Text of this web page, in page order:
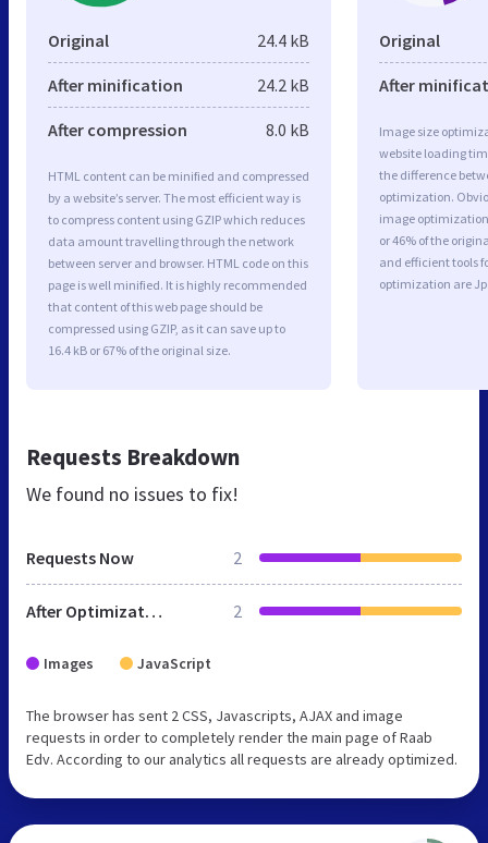
Original 24.4 kB
After minification 24.2 kB
After compression 8.0 kB
HTML content can be minified and compressed
by a website’s server. The most efficient way is
to compress content using GZIP which reduces
data amount travelling through the network
between server and browser. HTML code on this
page is well minified. It is highly recommended
that content of this web page should be
compressed using GZIP, as it can save up to
16.4 kB or 67% of the original size.
Original
After
Image size
website loading
the difference
optimization.
image optimization
or 46% of the
and efficient tools
optimization are
Requests Breakdown
We found no issues to fix!
Requests Now 2
After Optimization 2
Images JavaScript
The browser has sent 2 CSS, Javascripts, AJAX and image
requests in order to completely render the main page of Raab
Edv. According to our analytics all requests are already optimized.